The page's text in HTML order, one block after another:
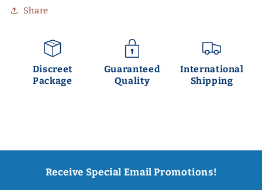
Share
Discreet
Package
Guaranteed
Quality
International
Shipping
Receive Special Email Promotions!